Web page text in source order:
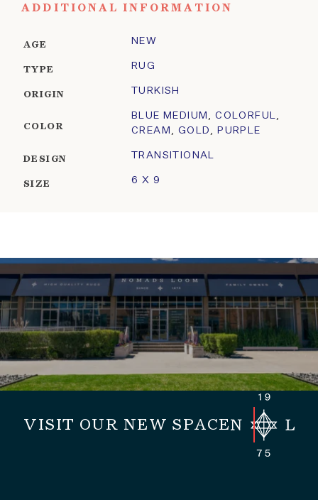
ADDITIONAL INFORMATION
AGE NEW
TYPE RUG
ORIGIN TURKISH
COLOR
BLUE MEDIUM ,COLORFUL,
CREAM , GOLD , PURPLE
DESIGN TRANSITIONAL
SIZE 6 X 9
VISIT OUR NEW SPACE